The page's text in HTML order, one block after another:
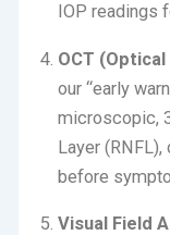
IOP readings
OCT
our “early
microscopic,
Layer
before
Visual Field